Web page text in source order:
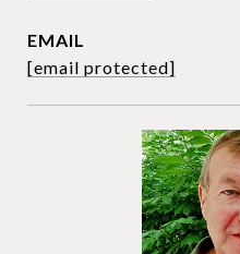
EMAIL
[email protected]